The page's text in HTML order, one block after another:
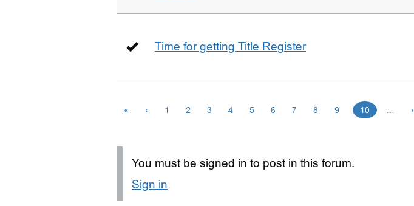
Time for getting Title Register
« ‹ 1 2 3 4 5 6 7 8 9 10 ›
You must be signed in to post in this forum.
Sign in